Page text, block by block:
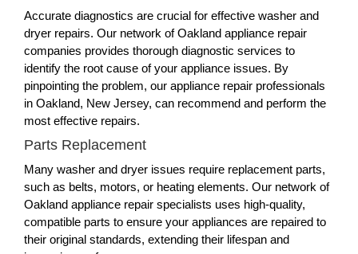
Accurate diagnostics are crucial for effective washer and
dryer repairs. Our network of Oakland appliance repair
companies provides thorough diagnostic services to
identify the root cause of your appliance issues. By
pinpointing the problem, our appliance repair professionals
in Oakland, New Jersey, can recommend and perform the
most effective repairs.
Parts Replacement
Many washer and dryer issues require replacement parts,
such as belts, motors, or heating elements. Our network of
Oakland appliance repair specialists uses high-quality,
compatible parts to ensure your appliances are repaired to
their original standards, extending their lifespan and